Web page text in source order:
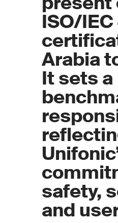
ISO/
Arabia
It sets a
safety,
and